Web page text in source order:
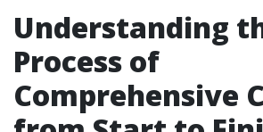
Understanding
Process of
Comprehensive